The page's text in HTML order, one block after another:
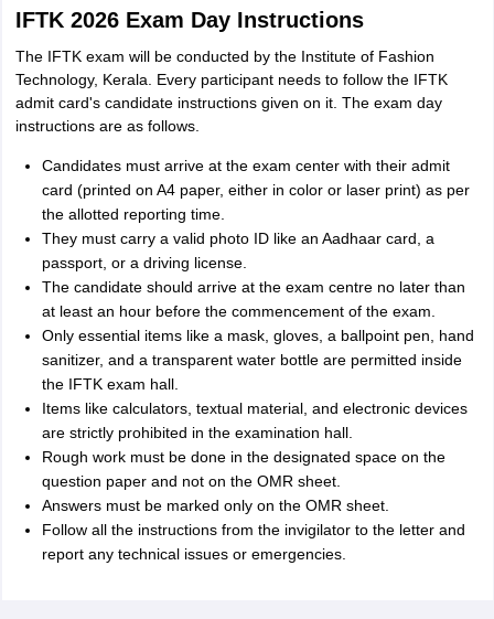
IFTK 2026 Exam Day Instructions
The IFTK exam will be conducted by the Institute of Fashion
Technology, Kerala. Every participant needs to follow the IFTK
admit card's candidate instructions given on it. The exam day
instructions are as follows.
Candidates must arrive at the exam center with their admit
card (printed on A4 paper, either in color or laser print) as per
the allotted reporting time.
They must carry a valid photo ID like an Aadhaar card, a
passport, or a driving license.
The candidate should arrive at the exam centre no later than
at least an hour before the commencement of the exam.
Only essential items like a mask, gloves, a ballpoint pen, hand
sanitizer, and a transparent water bottle are permitted inside
the IFTK exam hall.
Items like calculators, textual material, and electronic devices
are strictly prohibited in the examination hall.
Rough work must be done in the designated space on the
question paper and not on the OMR sheet.
Answers must be marked only on the OMR sheet.
Follow all the instructions from the invigilator to the letter and
report any technical issues or emergencies.